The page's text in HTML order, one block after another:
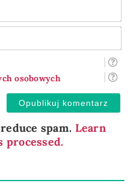
osobowych
spam. Learn
processed.